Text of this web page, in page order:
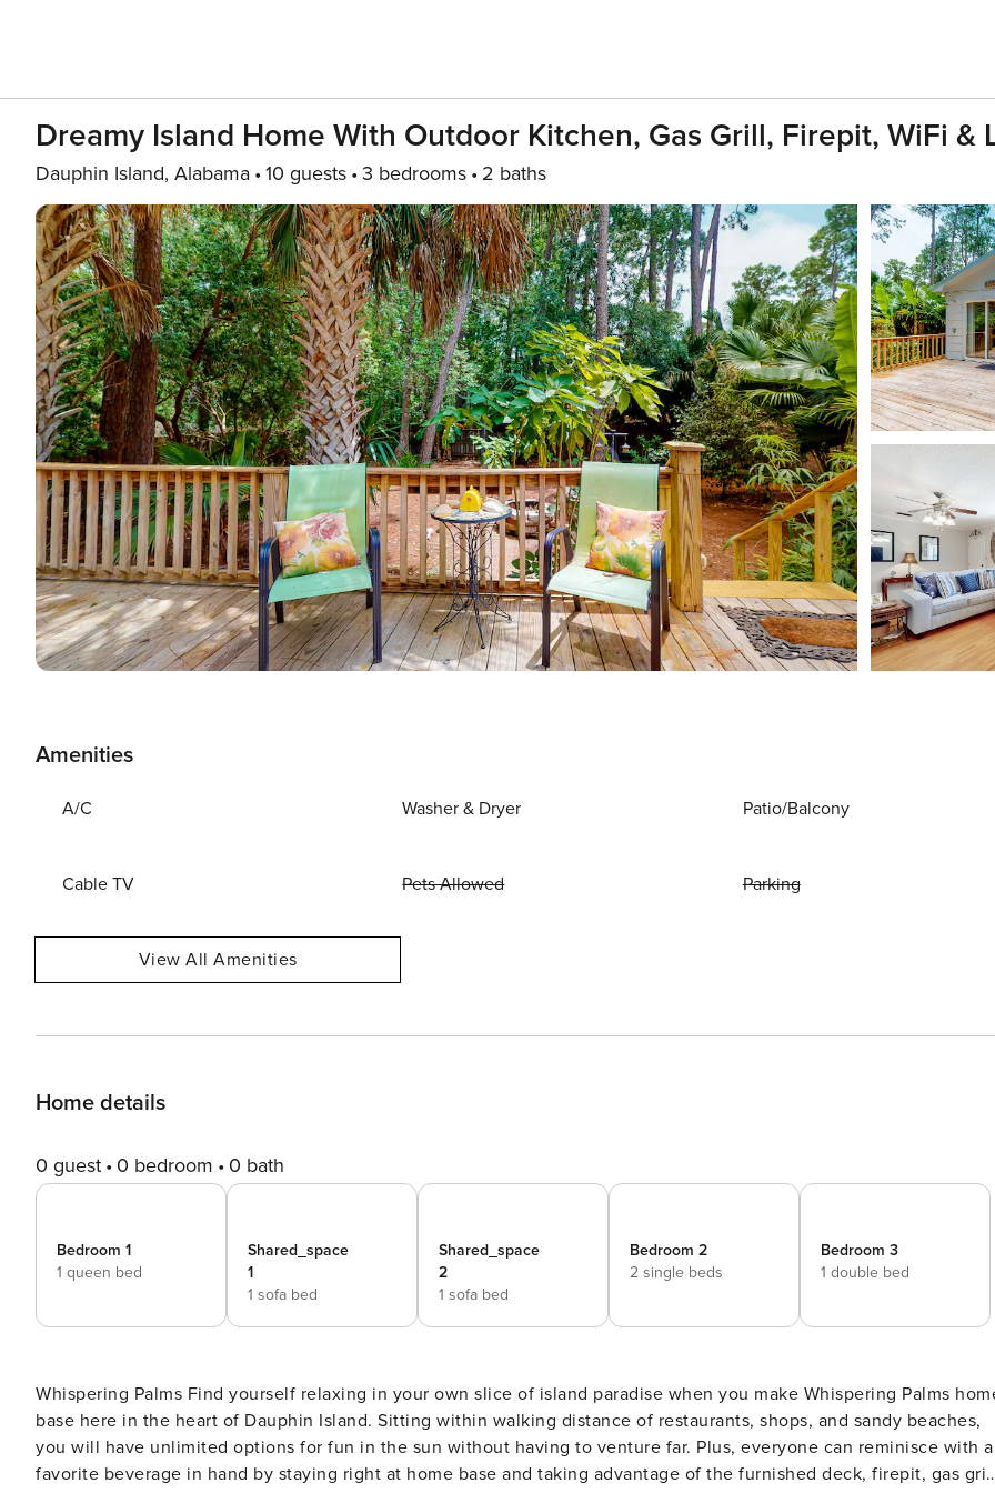
Dreamy Island Home With Outdoor Kitchen, Gas Grill, Firepit, WiFi &
Dauphin Island, Alabama 10 guests 3 bedrooms 2 baths
Amenities
A/C Washer & Dryer Patio/Balcony
Cable TV Pets Allowed Parking
View All Amenities
Home details
0 guest 0 bedroom 0 bath
Bedroom 1
1 queen bed
Shared_space
1
1 sofa bed
Shared_space
2
1 sofa bed
Bedroom 2
2 single beds
Bedroom 3
1 double bed
Whispering Palms Find yourself relaxing in your own slice of island paradise when you make Whispering Palms home
base here in the heart of Dauphin Island. Sitting within walking distance of restaurants, shops, and sandy beaches,
you will have unlimited options for fun in the sun without having to venture far. Plus, everyone can reminisce with a
favorite beverage in hand by staying right at home base and taking advantage of the furnished deck, firepit, gas